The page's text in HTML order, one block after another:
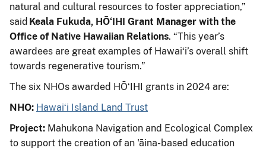
natural and cultural resources to foster appreciation,”
said Keala Fukuda, HŌʻIHI Grant Manager with the
Office of Native Hawaiian Relations. “This year’s
awardees are great examples of Hawaiʻi’s overall shift
towards regenerative tourism.”
The six NHOs awarded HŌʻIHI grants in 2024 are:
NHO: Hawaiʻi Island Land Trust
Project: Mahukona Navigation and Ecological Complex
to support the creation of an 'āina-based education